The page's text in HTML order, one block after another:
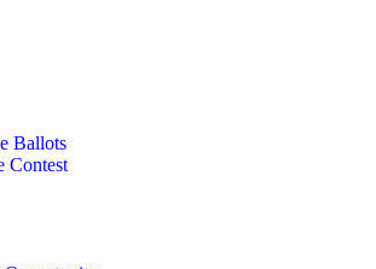
Ballots
Contest